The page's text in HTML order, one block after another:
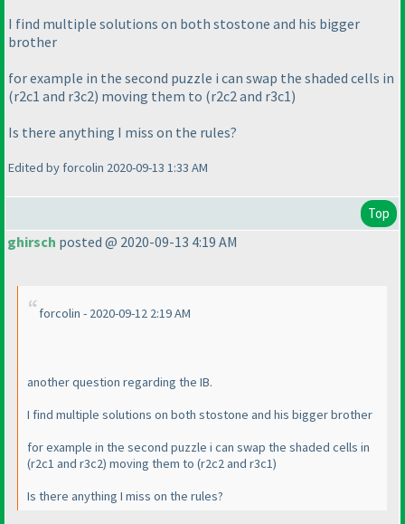
I find multiple solutions on both stostone and his bigger
brother
for example in the second puzzle i can swap the shaded cells in
(r2c1 and r3c2) moving them to (r2c2 and r3c1)
Is there anything I miss on the rules?
Edited by forcolin 2020-09-13 1:33 AM
Top
ghirsch posted @ 2020-09-13 4:19 AM
forcolin - 2020-09-12 2:19 AM
another question regarding the IB.
I find multiple solutions on both stostone and his bigger brother
for example in the second puzzle i can swap the shaded cells in
(r2c1 and r3c2) moving them to (r2c2 and r3c1)
Is there anything I miss on the rules?